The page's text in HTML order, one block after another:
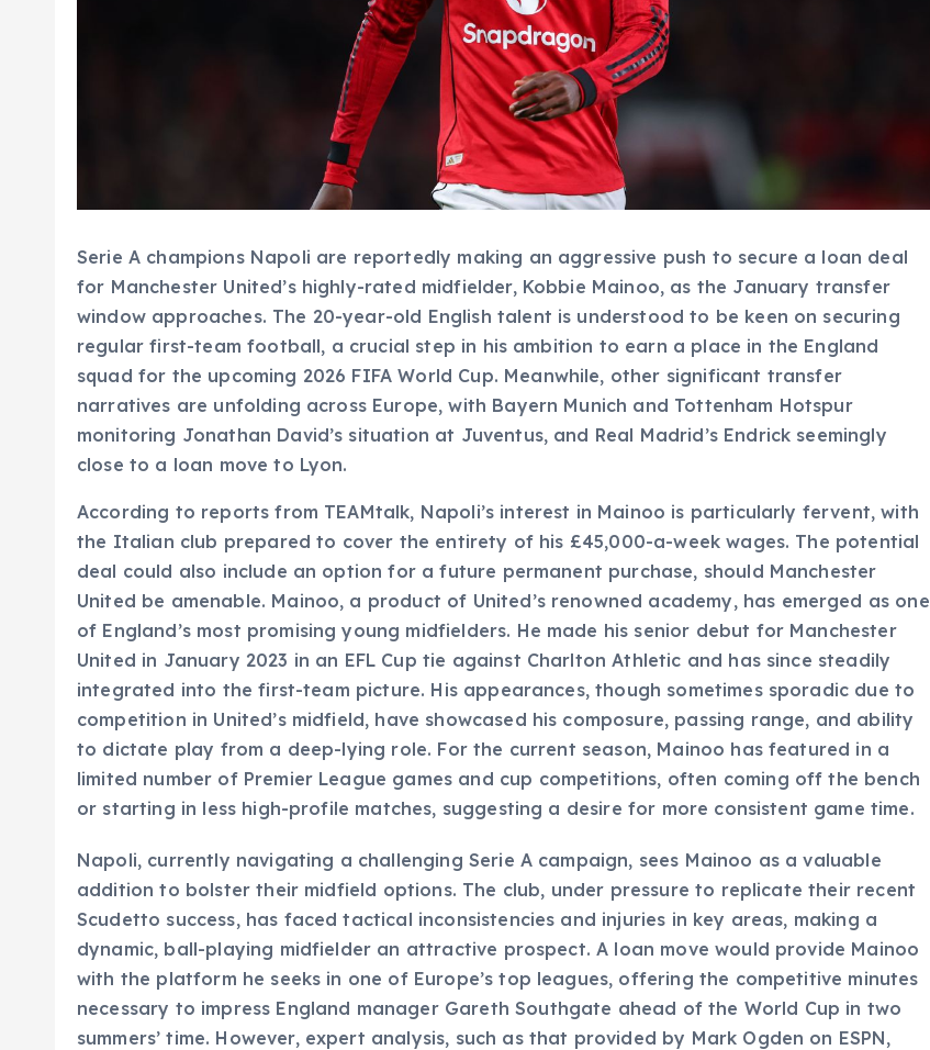
Serie A champions Napoli are reportedly making an aggressive push to secure a loan deal
for Manchester United’s highly-rated midfielder, Kobbie Mainoo, as the January transfer
window approaches. The 20-year-old English talent is understood to be keen on securing
regular first-team football, a crucial step in his ambition to earn a place in the England
squad for the upcoming 2026 FIFA World Cup. Meanwhile, other significant transfer
narratives are unfolding across Europe, with Bayern Munich and Tottenham Hotspur
monitoring Jonathan David’s situation at Juventus, and Real Madrid’s Endrick seemingly
close to a loan move to Lyon.
According to reports from TEAMtalk, Napoli’s interest in Mainoo is particularly fervent, with
the Italian club prepared to cover the entirety of his £45,000-a-week wages. The potential
deal could also include an option for a future permanent purchase, should Manchester
United be amenable. Mainoo, a product of United’s renowned academy, has emerged as one
of England’s most promising young midfielders. He made his senior debut for Manchester
United in January 2023 in an EFL Cup tie against Charlton Athletic and has since steadily
integrated into the first-team picture. His appearances, though sometimes sporadic due to
competition in United’s midfield, have showcased his composure, passing range, and ability
to dictate play from a deep-lying role. For the current season, Mainoo has featured in a
limited number of Premier League games and cup competitions, often coming off the bench
or starting in less high-profile matches, suggesting a desire for more consistent game time.
Napoli, currently navigating a challenging Serie A campaign, sees Mainoo as a valuable
addition to bolster their midfield options. The club, under pressure to replicate their recent
Scudetto success, has faced tactical inconsistencies and injuries in key areas, making a
dynamic, ball-playing midfielder an attractive prospect. A loan move would provide Mainoo
with the platform he seeks in one of Europe’s top leagues, offering the competitive minutes
necessary to impress England manager Gareth Southgate ahead of the World Cup in two
summers’ time. However, expert analysis, such as that provided by Mark Ogden on ESPN,